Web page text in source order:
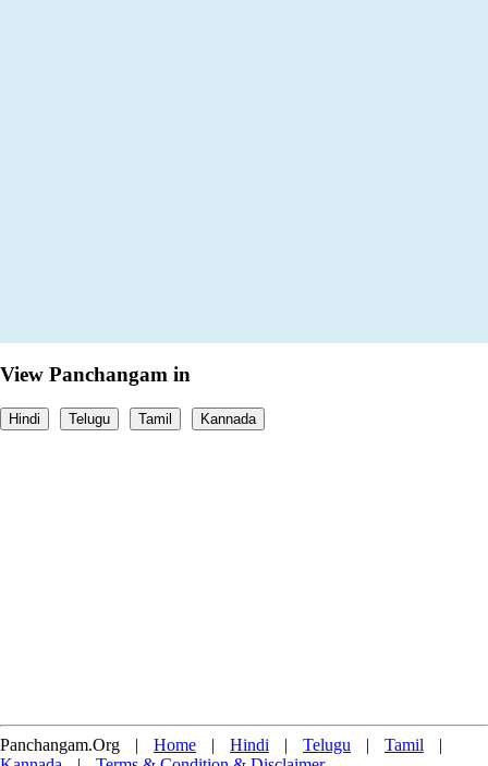
View Panchangam in
Hindi Telugu Tamil Kannada
Panchangam.Org | Home | Hindi | Telugu | Tamil
|